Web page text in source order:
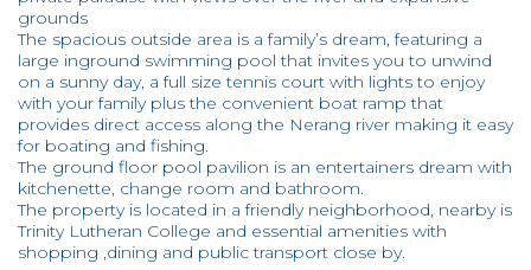
grounds
The spacious outside area is a family’s dream, featuring a
large inground swimming pool that invites you to unwind
on a sunny day, a full size tennis court with lights to enjoy
with your family plus the convenient boat ramp that
provides direct access along the Nerang river making it easy
for boating and fishing.
The ground floor pool pavilion is an entertainers dream with
kitchenette, change room and bathroom.
The property is located in a friendly neighborhood, nearby is
Trinity Lutheran College and essential amenities with
shopping ,dining and public transport close by.